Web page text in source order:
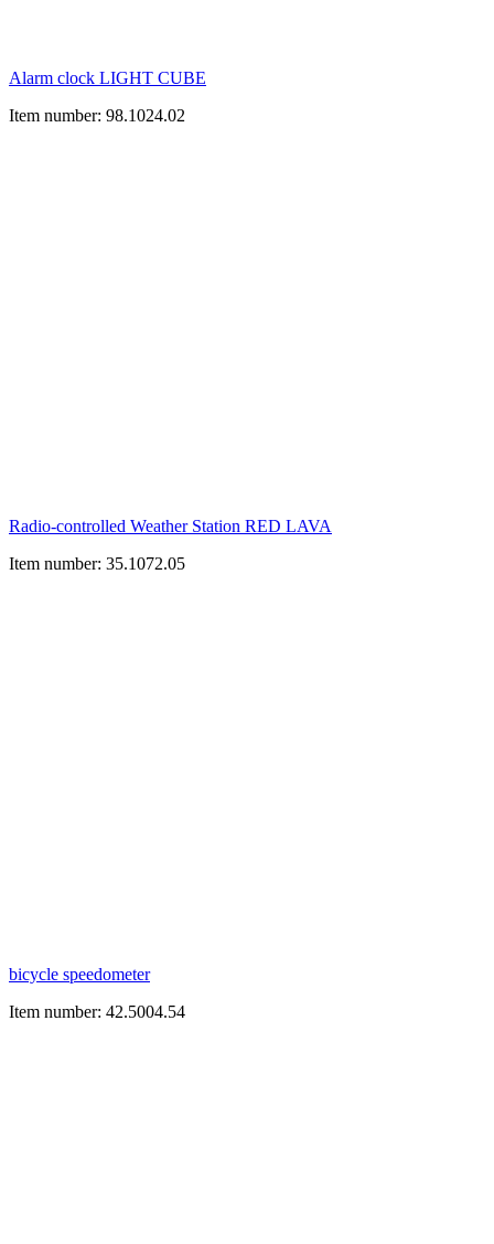
Alarm clock LIGHT CUBE
Item number: 98.1024.02
Radio-controlled Weather Station RED LAVA
Item number: 35.1072.05
bicycle speedometer
Item number: 42.5004.54